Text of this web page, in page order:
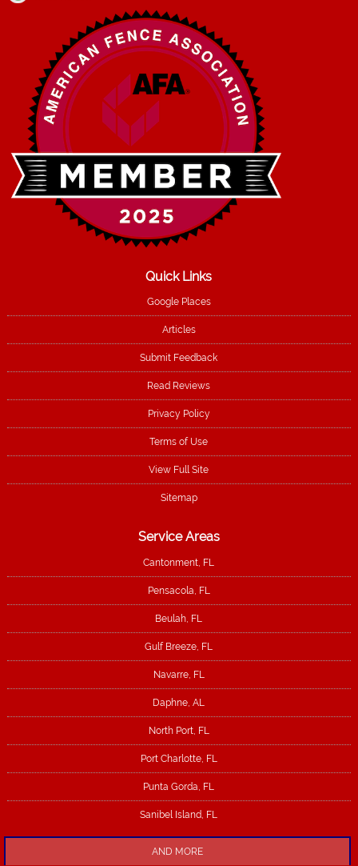
Quick Links
Google Places
Articles
Submit Feedback
Read Reviews
Privacy Policy
Terms of Use
View Full Site
Sitemap
Service Areas
Cantonment, FL
Pensacola, FL
Beulah, FL
Gulf Breeze, FL
Navarre, FL
Daphne, AL
North Port, FL
Port Charlotte, FL
Punta Gorda, FL
Sanibel Island, FL
AND MORE